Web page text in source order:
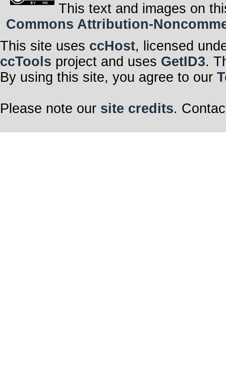
This text and images on
Commons Attribution-
This site uses ccHost, licensed
ccTools project and uses GetID3.
By using this site, you agree to our
Please note our site credits.